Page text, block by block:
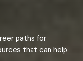
paths for
that can help